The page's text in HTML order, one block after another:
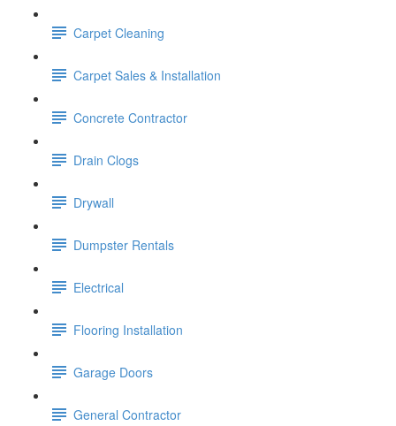
Carpet Cleaning
Carpet Sales & Installation
Concrete Contractor
Drain Clogs
Drywall
Dumpster Rentals
Electrical
Flooring Installation
Garage Doors
General Contractor